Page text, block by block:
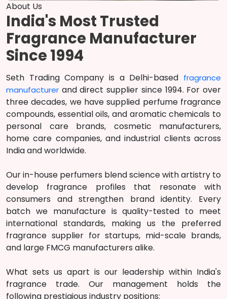
About Us
India's Most Trusted
Fragrance Manufacturer
Since 1994
Seth Trading Company is a Delhi-based fragrance
manufacturer and direct supplier since 1994. For over
three decades, we have supplied perfume fragrance
compounds, essential oils, and aromatic chemicals to
personal care brands, cosmetic manufacturers,
home care companies, and industrial clients across
India and worldwide.
Our in-house perfumers blend science with artistry to
develop fragrance profiles that resonate with
consumers and strengthen brand identity. Every
batch we manufacture is quality-tested to meet
international standards, making us the preferred
fragrance supplier for startups, mid-scale brands,
and large FMCG manufacturers alike.
What sets us apart is our leadership within India's
fragrance trade. Our management holds the
following prestigious industry positions: